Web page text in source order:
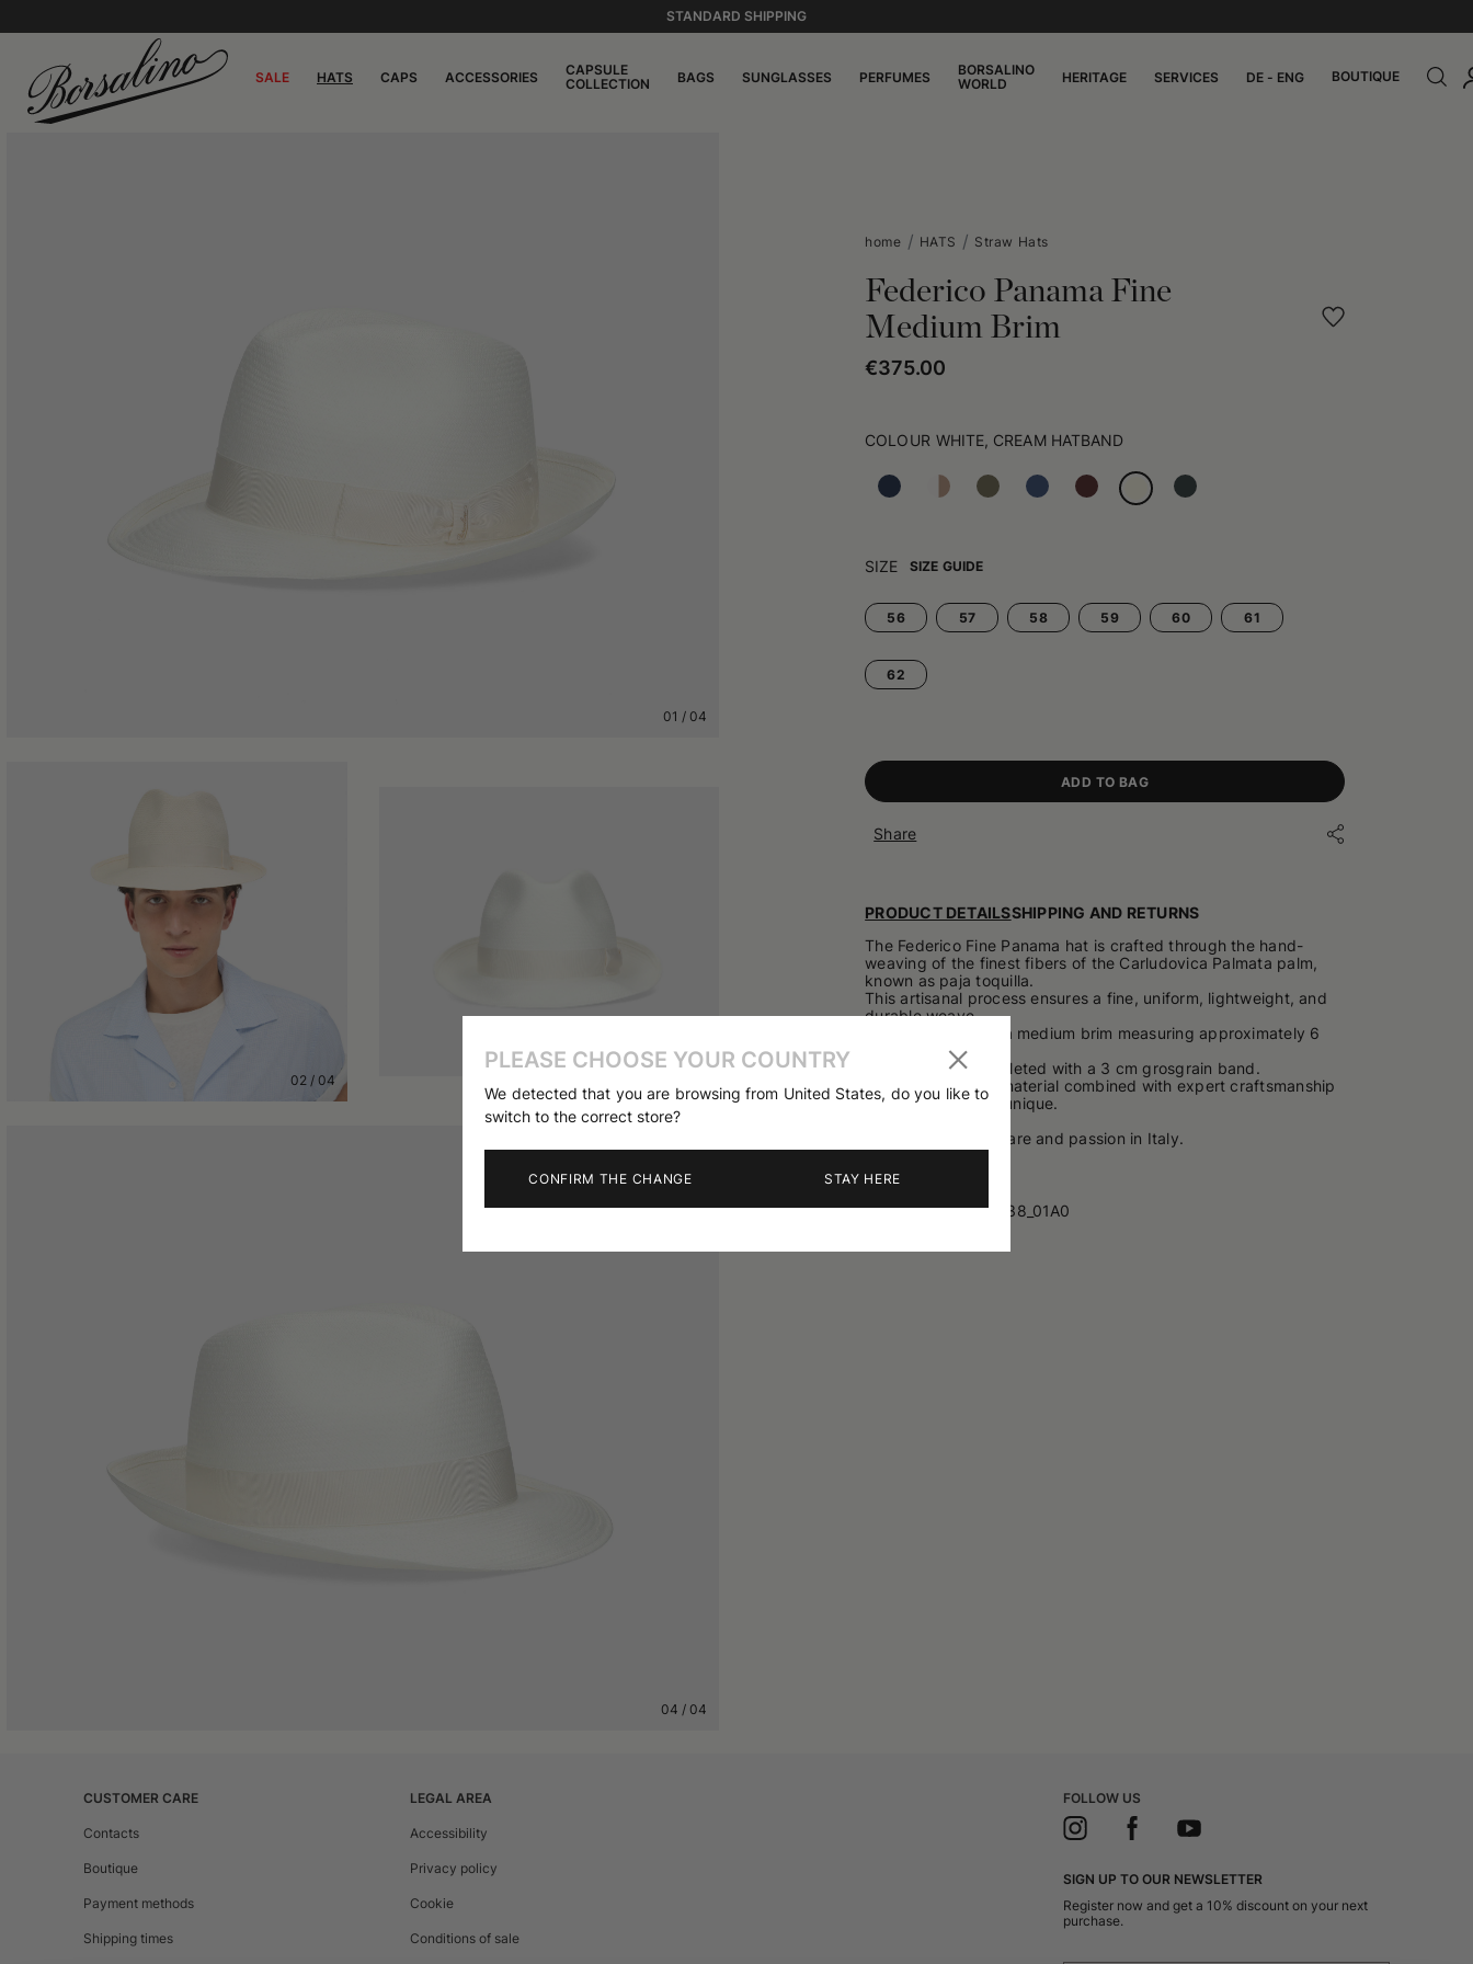
STANDARD SHIPPING
SALE HATS CAPS ACCESSORIES
CAPSULE
COLLECTION
BAGS SUNGLASSES PERFUMES
BORSALINO
WORLD
HERITAGE SERVICES DE - ENG BOUTIQUE
PLEASE CHOOSE YOUR COUNTRY
We detected that you are browsing from United States, do you like to
switch to the correct store?
CONFIRM THE CHANGE STAY HERE
01 /04
02/ 04
04 /04
home HATS Straw Hats
Federico Panama Fine
Medium Brim
€375.00
COLOUR WHITE, CREAM HATBAND
SIZE SIZE GUIDE
56 57 58 59 60 61
62
ADD TO BAG
Share
PRODUCT DETAILSSHIPPING AND RETURNS
The Federico Fine Panama hat is crafted through the hand-
weaving of the finest fibers of the Carludovica Palmata palm,
known as paja toquilla.
This artisanal process ensures a fine, uniform, lightweight, and
durable weave.
The style features a medium brim measuring approximately 6
The design is completed with a 3 cm grosgrain band.
The quality of the material combined with expert craftsmanship
Handcrafted with care and passion in Italy.
100% Straw
Product code 140338_01A0
CUSTOMER CARE
Contacts
Boutique
Payment methods
Shipping times
LEGAL AREA
Accessibility
Privacy policy
Cookie
Conditions of sale
FOLLOW US
SIGN UP TO OUR NEWSLETTER
Register now and get a 10% discount on your next
purchase.